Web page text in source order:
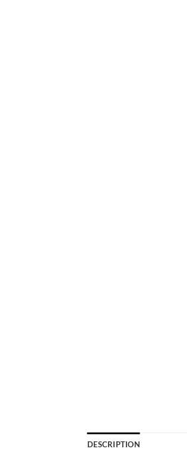
DESCRIPTION